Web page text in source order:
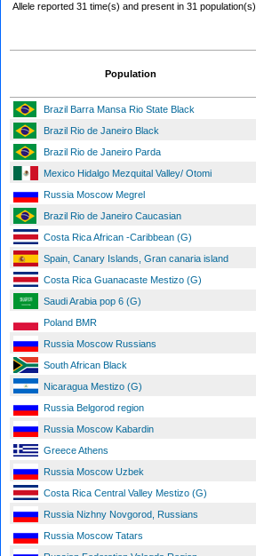
Allele reported 31 time(s) and present in 31 population(s).
Population
Brazil Barra Mansa Rio State Black
Brazil Rio de Janeiro Black
Brazil Rio de Janeiro Parda
Mexico Hidalgo Mezquital Valley/ Otomi
Russia Moscow Megrel
Brazil Rio de Janeiro Caucasian
Costa Rica African -Caribbean (G)
Spain, Canary Islands, Gran canaria island
Costa Rica Guanacaste Mestizo (G)
Saudi Arabia pop 6 (G)
Poland BMR
Russia Moscow Russians
South African Black
Nicaragua Mestizo (G)
Russia Belgorod region
Russia Moscow Kabardin
Greece Athens
Russia Moscow Uzbek
Costa Rica Central Valley Mestizo (G)
Russia Nizhny Novgorod, Russians
Russia Moscow Tatars